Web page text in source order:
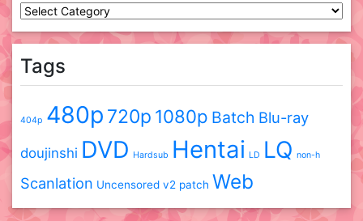
Categories
Tags
404p 480p 720p 1080p Batch Blu-ray
doujinshi DVD Hardsub Hentai LD LQ non-h
Scanlation Uncensored v2 patch Web